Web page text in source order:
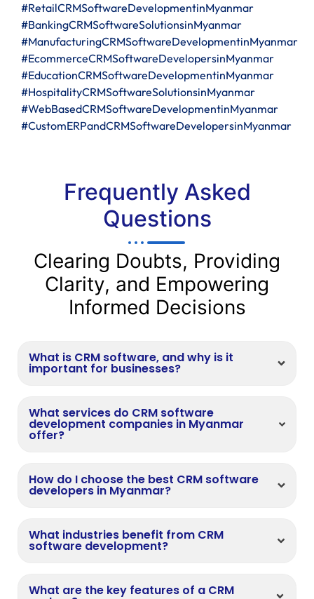
#RetailCRMSoftwareDevelopmentinMyanmar
#BankingCRMSoftwareSolutionsinMyanmar
#ManufacturingCRMSoftwareDevelopmentinMyanmar
#EcommerceCRMSoftwareDevelopersinMyanmar
#EducationCRMSoftwareDevelopmentinMyanmar
#HospitalityCRMSoftwareSolutionsinMyanmar
#WebBasedCRMSoftwareDevelopmentinMyanmar
#CustomERPandCRMSoftwareDevelopersinMyanmar
Frequently Asked
Questions
Clearing Doubts, Providing
Clarity, and Empowering
Informed Decisions
What is CRM software, and why is it
important for businesses?
What services do CRM software
development companies in Myanmar
offer?
How do I choose the best CRM software
developers in Myanmar?
What industries benefit from CRM
software development?
What are the key features of a CRM